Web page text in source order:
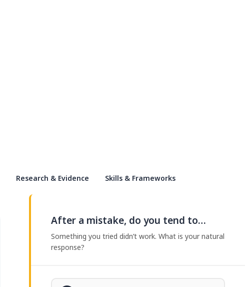
Research & Evidence Skills & Frameworks
After a mistake, do you tend to…
Something you tried didn’t work. What is your natural
response?